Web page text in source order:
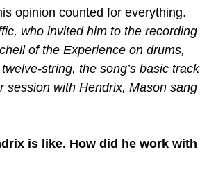
opinion counted for everything.
who invited him to the recording
of the Experience on drums,
string, the song’s basic track
session with Hendrix, Mason sang
is like. How did he work with